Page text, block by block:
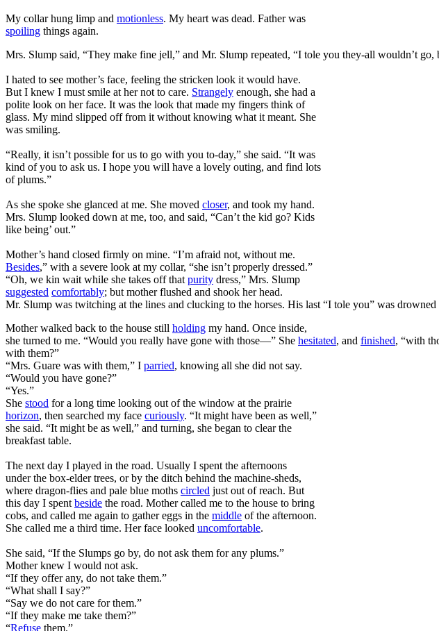
My collar hung limp and motionless. My heart was dead. Father was
spoiling things again.
Mrs. Slump said, “They make fine jell,” and Mr. Slump repeated, “I tole you they-all wouldn’t
I hated to see mother’s face, feeling the stricken look it would have.
But I knew I must smile at her not to care. Strangely enough, she had a
polite look on her face. It was the look that made my fingers think of
glass. My mind slipped off from it without knowing what it meant. She
was smiling.
“Really, it isn’t possible for us to go with you to-day,” she said. “It was
kind of you to ask us. I hope you will have a lovely outing, and find lots
of plums.”
As she spoke she glanced at me. She moved closer, and took my hand.
Mrs. Slump looked down at me, too, and said, “Can’t the kid go? Kids
like being’ out.”
Mother’s hand closed firmly on mine. “I’m afraid not, without me.
Besides,” with a severe look at my collar, “she isn’t properly dressed.”
“Oh, we kin wait while she takes off that purity dress,” Mrs. Slump
suggested comfortably; but mother flushed and shook her head.
Mr. Slump was twitching at the lines and clucking to the horses. His last “I tole you” was
Mother walked back to the house still holding my hand. Once inside,
she turned to me. “Would you really have gone with those—” She hesitated, and finished, “with
with them?”
“Mrs. Guare was with them,” I parried, knowing all she did not say.
“Would you have gone?”
“Yes.”
She stood for a long time looking out of the window at the prairie
horizon, then searched my face curiously. “It might have been as well,”
she said. “It might be as well,” and turning, she began to clear the
breakfast table.
The next day I played in the road. Usually I spent the afternoons
under the box-elder trees, or by the ditch behind the machine-sheds,
where dragon-flies and pale blue moths circled just out of reach. But
this day I spent beside the road. Mother called me to the house to bring
cobs, and called me again to gather eggs in the middle of the afternoon.
She called me a third time. Her face looked uncomfortable.
She said, “If the Slumps go by, do not ask them for any plums.”
Mother knew I would not ask.
“If they offer any, do not take them.”
“What shall I say?”
“Say we do not care for them.”
“If they make me take them?”
“Refuse them.”